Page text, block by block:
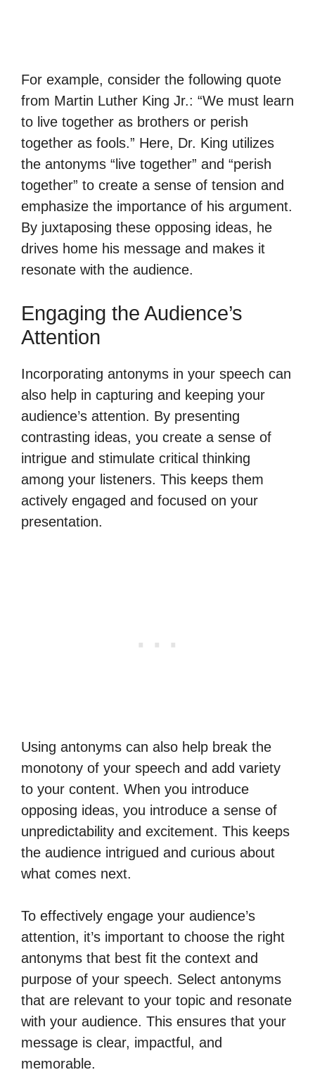
For example, consider the following quote
from Martin Luther King Jr.: “We must learn
to live together as brothers or perish
together as fools.” Here, Dr. King utilizes
the antonyms “live together” and “perish
together” to create a sense of tension and
emphasize the importance of his argument.
By juxtaposing these opposing ideas, he
drives home his message and makes it
resonate with the audience.
Engaging the Audience’s
Attention
Incorporating antonyms in your speech can
also help in capturing and keeping your
audience’s attention. By presenting
contrasting ideas, you create a sense of
intrigue and stimulate critical thinking
among your listeners. This keeps them
actively engaged and focused on your
presentation.
Using antonyms can also help break the
monotony of your speech and add variety
to your content. When you introduce
opposing ideas, you introduce a sense of
unpredictability and excitement. This keeps
the audience intrigued and curious about
what comes next.
To effectively engage your audience’s
attention, it’s important to choose the right
antonyms that best fit the context and
purpose of your speech. Select antonyms
that are relevant to your topic and resonate
with your audience. This ensures that your
message is clear, impactful, and
memorable.